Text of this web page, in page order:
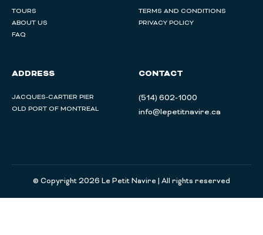
TOURS
ABOUT US
FAQ
TERMS AND CONDITIONS
PRIVACY POLICY
ADDRESS
JACQUES-CARTIER PIER
OLD PORT OF MONTREAL
CONTACT
(514) 602-1000
info@lepetitnavire.ca
© Copyright 2026 Le Petit Navire | All rights reserved